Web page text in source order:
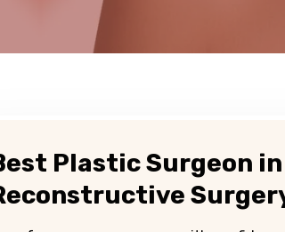
Plastic Surgeon